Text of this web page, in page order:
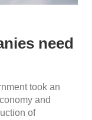
need
took an
and
of